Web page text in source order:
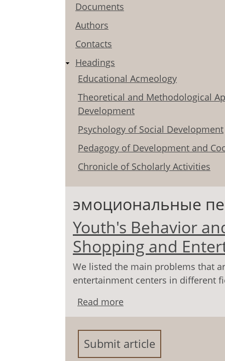
Documents
Authors
Contacts
Headings
Educational Acmeology
Theoretical and Methodological
Development
Psychology of Social Development
Pedagogy of Development and
Chronicle of Scholarly Activities
эмоциональные
Youth's Behavior
Shopping and
We listed the main problems that
entertainment centers in different
Read more
Entertainment Centers
Submit article